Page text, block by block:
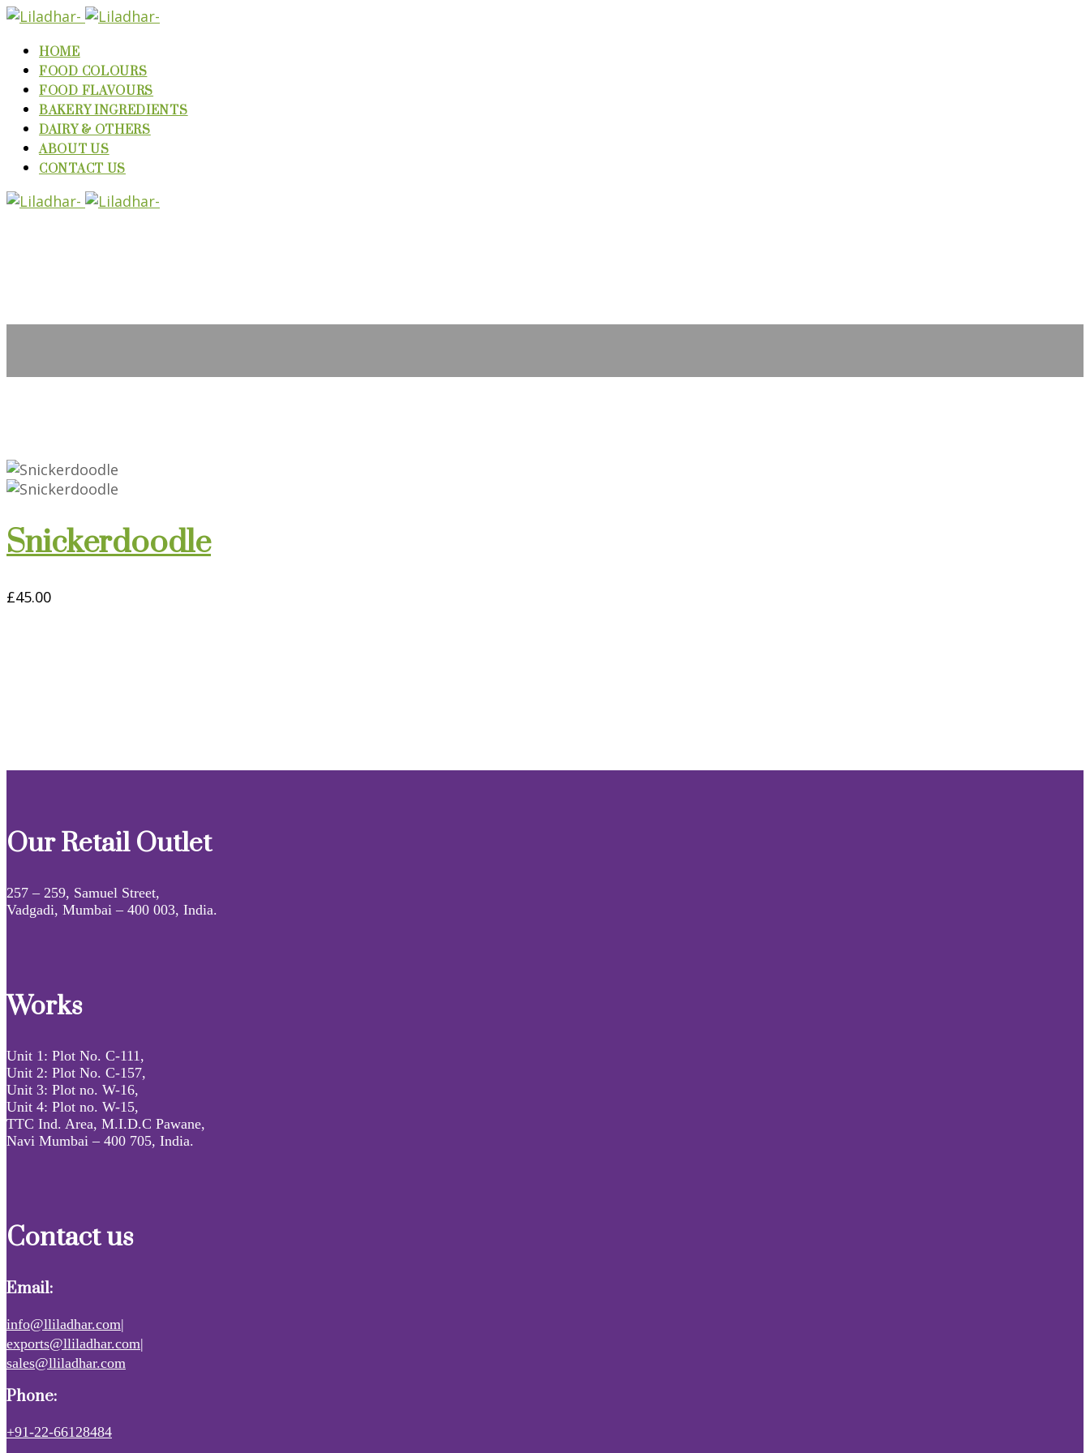
HOME
FOOD COLOURS
FOOD FLAVOURS
BAKERY INGREDIENTS
DAIRY & OTHERS
ABOUT US
CONTACT US
Snickerdoodle
£45.00
Our Retail Outlet
257 – 259, Samuel Street,
Vadgadi, Mumbai – 400 003, India.
Works
Unit 1: Plot No. C-111,
Unit 2: Plot No. C-157,
Unit 3: Plot no. W-16,
Unit 4: Plot no. W-15,
TTC Ind. Area, M.I.D.C Pawane,
Navi Mumbai – 400 705, India.
Contact us
Email:
info@lliladhar.com|
exports@lliladhar.com|
sales@lliladhar.com
Phone:
+91-22-66128484